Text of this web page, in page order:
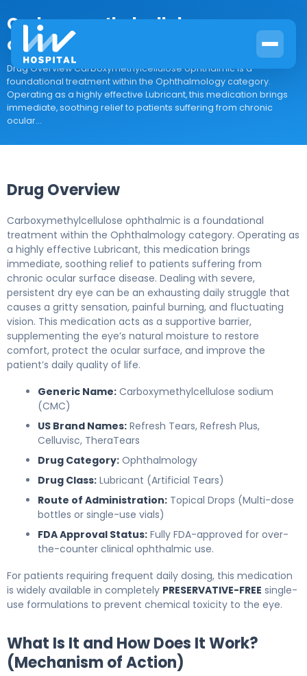
Carboxymethylcellulose
ophthalmic
Drug Overview Carboxymethylcellulose ophthalmic is a
foundational treatment within the Ophthalmology category.
Operating as a highly effective Lubricant, this medication brings
immediate, soothing relief to patients suffering from chronic
ocular...
Drug Overview
Carboxymethylcellulose ophthalmic is a foundational
treatment within the Ophthalmology category. Operating as
a highly effective Lubricant, this medication brings
immediate, soothing relief to patients suffering from
chronic ocular surface disease. Dealing with severe,
persistent dry eye can be an exhausting daily struggle that
causes a gritty sensation, painful burning, and fluctuating
vision. This medication acts as a supportive barrier,
supplementing the eye’s natural moisture to restore
comfort, protect the ocular surface, and improve the
patient’s daily quality of life.
Generic Name: Carboxymethylcellulose sodium
(CMC)
US Brand Names: Refresh Tears, Refresh Plus,
Celluvisc, TheraTears
Drug Category: Ophthalmology
Drug Class: Lubricant (Artificial Tears)
Route of Administration: Topical Drops (Multi-dose
bottles or single-use vials)
FDA Approval Status: Fully FDA-approved for over-
the-counter clinical ophthalmic use.
For patients requiring frequent daily dosing, this medication
is widely available in completely PRESERVATIVE-FREE single-
use formulations to prevent chemical toxicity to the eye.
What Is It and How Does It Work?
(Mechanism of Action)